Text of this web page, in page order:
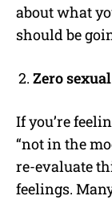
about what
should be
Zero
If you’re
“not in the
re-evaluate
feelings.